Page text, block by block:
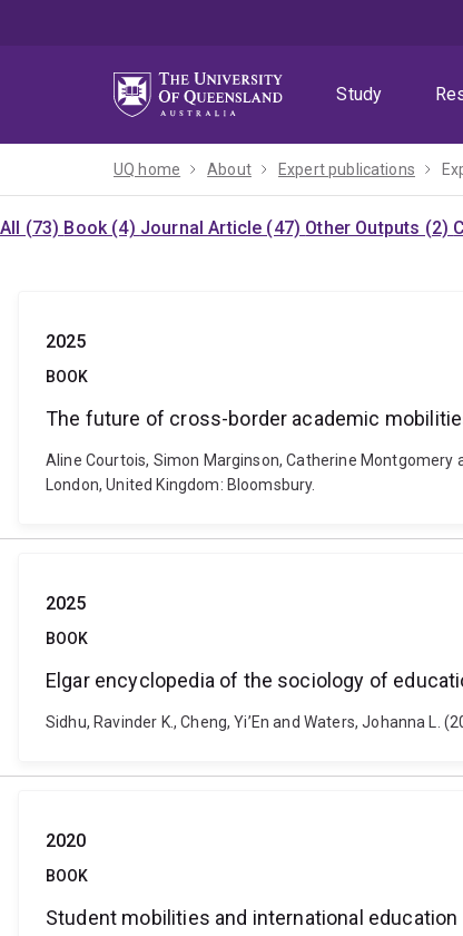
Study
UQ home About Expert publications
All (73) Book (4) Journal Article (47) Other Outputs (2)
2025
BOOK
The future of cross-border academic
Aline Courtois, Simon Marginson, Catherine
London, United Kingdom: Bloomsbury.
2025
BOOK
Elgar encyclopedia of the sociology of
Sidhu, Ravinder K., Cheng, Yi’En and Waters, Johanna
2020
BOOK
Student mobilities and international